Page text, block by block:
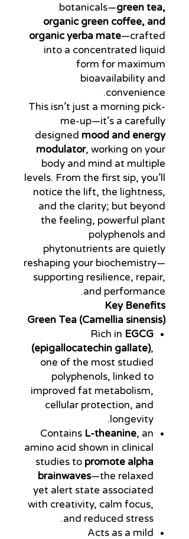
botanicals—green tea,
organic green coffee, and
organic yerba mate—crafted
into a concentrated liquid
form for maximum
bioavailability and
convenience.
This isn’t just a morning pick-
me-up—it’s a carefully
designed mood and energy
modulator, working on your
body and mind at multiple
levels. From the first sip, you’ll
notice the lift, the lightness,
and the clarity; but beyond
the feeling, powerful plant
polyphenols and
phytonutrients are quietly
reshaping your biochemistry—
supporting resilience, repair,
and performance.
Key Benefits
Green Tea (Camellia sinensis)
Rich in EGCG
(epigallocatechin gallate),
one of the most studied
polyphenols, linked to
improved fat metabolism,
cellular protection, and
longevity.
Contains L-theanine, an
amino acid shown in clinical
studies to promote alpha
brainwaves—the relaxed
yet alert state associated
with creativity, calm focus,
and reduced stress.
Acts as a mild